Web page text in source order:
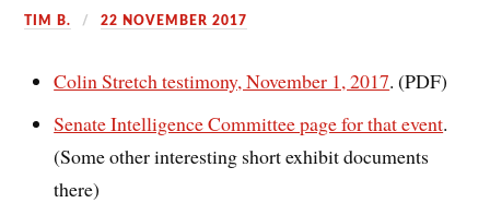
TIM B. 22 NOVEMBER 2017
Colin Stretch testimony, November 1, 2017. (PDF)
Senate Intelligence Committee page for that event.
(Some other interesting short exhibit documents
there)